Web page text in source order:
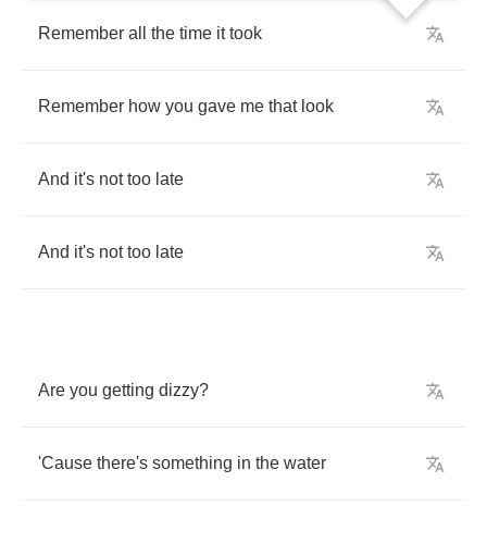
Remember all the time it took
Remember how you gave me that look
And it's not too late
And it's not too late
Are you getting dizzy?
'Cause there's something in the water